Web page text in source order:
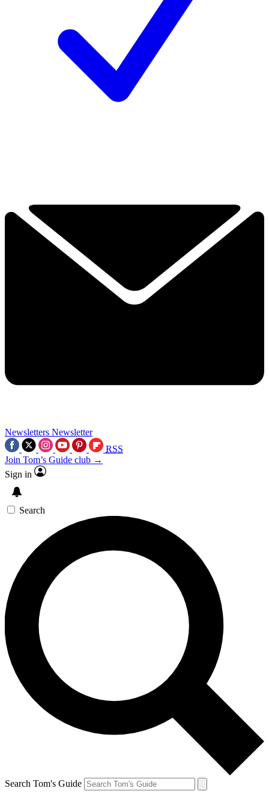
Newsletters Newsletter
RSS
Join Tom’s Guide club →
Sign in
Search
Search Tom's Guide